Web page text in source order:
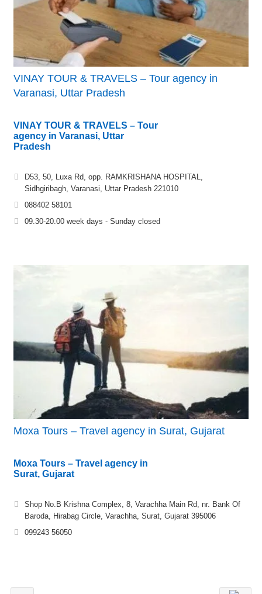
VINAY TOUR & TRAVELS – Tour agency in
Varanasi, Uttar Pradesh
VINAY TOUR & TRAVELS – Tour
agency in Varanasi, Uttar
Pradesh
D53, 50, Luxa Rd, opp. RAMKRISHANA HOSPITAL,
Sidhgiribagh, Varanasi, Uttar Pradesh 221010
088402 58101
09.30-20.00 week days - Sunday closed
Moxa Tours – Travel agency in Surat, Gujarat
Moxa Tours – Travel agency in
Surat, Gujarat
Shop No.B Krishna Complex, 8, Varachha Main Rd, nr. Bank Of
Baroda, Hirabag Circle, Varachha, Surat, Gujarat 395006
099243 56050